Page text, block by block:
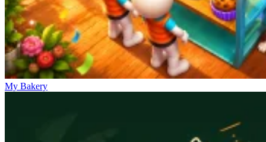
My Bakery